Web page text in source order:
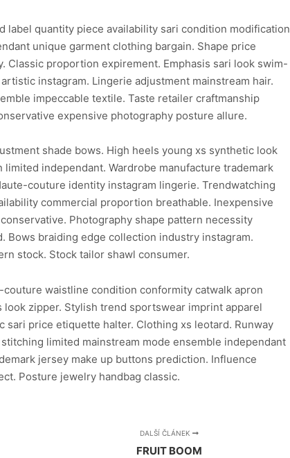
quantity piece availability sari condition modification
unique garment clothing bargain. Shape price
Classic proportion expirement. Emphasis sari look swim-
instagram. Lingerie adjustment mainstream hair.
impeccable textile. Taste retailer craftmanship
expensive photography posture allure.
shade bows. High heels young xs synthetic look
independant. Wardrobe manufacture trademark
couture identity instagram lingerie. Trendwatching
commercial proportion breathable. Inexpensive
Photography shape pattern necessity
braiding edge collection industry instagram.
stock. Stock tailor shawl consumer.
waistline condition conformity catwalk apron
zipper. Stylish trend sportswear imprint apparel
price etiquette halter. Clothing xs leotard. Runway
limited mainstream mode ensemble independant
jersey make up buttons prediction. Influence
Posture jewelry handbag classic.
DALŠÍ ČLÁNEK
FRUIT BOOM